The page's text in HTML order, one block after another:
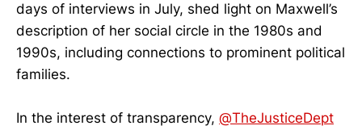
days of interviews in July, shed light on Maxwell’s
description of her social circle in the 1980s and
1990s, including connections to prominent political
families.
In the interest of transparency, @TheJusticeDept